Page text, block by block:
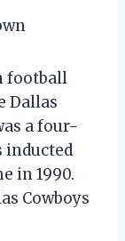
football
Dallas
a four-
inducted
in 1990.
Cowboys